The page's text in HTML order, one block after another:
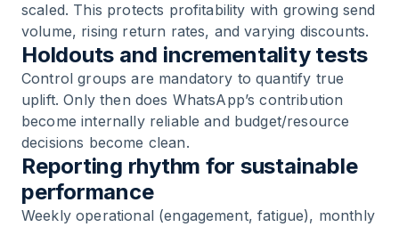
scaled. This protects profitability with growing send
volume, rising return rates, and varying discounts.
Holdouts and incrementality tests
Control groups are mandatory to quantify true
uplift. Only then does WhatsApp’s contribution
become internally reliable and budget/resource
decisions become clean.
Reporting rhythm for sustainable
performance
Weekly operational (engagement, fatigue), monthly